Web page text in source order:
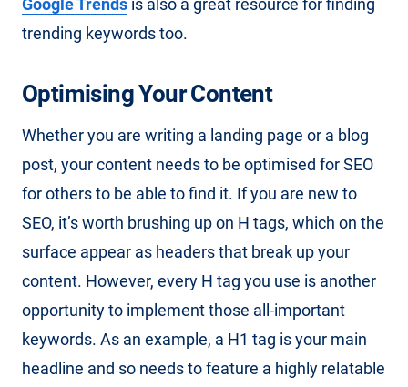
Google Trends is also a great resource for finding
trending keywords too.
Optimising Your Content
Whether you are writing a landing page or a blog
post, your content needs to be optimised for SEO
for others to be able to find it. If you are new to
SEO, it’s worth brushing up on H tags, which on the
surface appear as headers that break up your
content. However, every H tag you use is another
opportunity to implement those all-important
keywords. As an example, a H1 tag is your main
headline and so needs to feature a highly relatable